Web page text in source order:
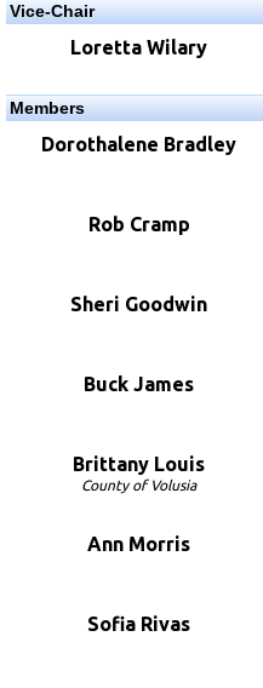
Vice-Chair
Loretta Wilary
Members
Dorothalene Bradley
Rob Cramp
Sheri Goodwin
Buck James
Brittany Louis
County of Volusia
Ann Morris
Sofia Rivas